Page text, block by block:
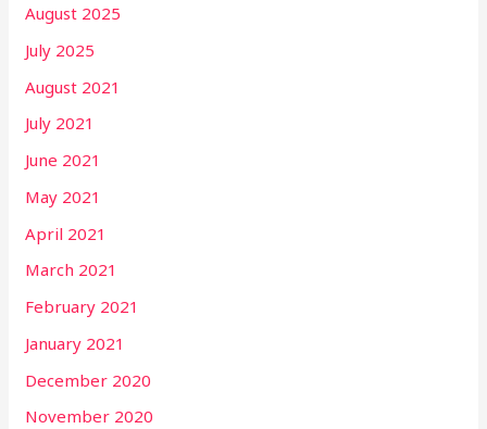
August 2025
July 2025
August 2021
July 2021
June 2021
May 2021
April 2021
March 2021
February 2021
January 2021
December 2020
November 2020